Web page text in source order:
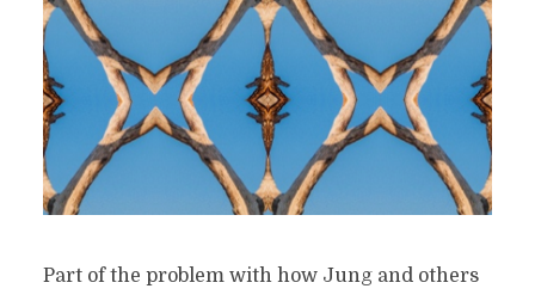
Part of the problem with how Jung and others